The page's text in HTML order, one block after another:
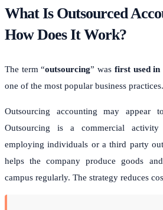
What Is Outsourced
How Does It Work?
The term “outsourcing” was first used in
one of the most popular business practices.
Outsourcing accounting may appear
Outsourcing is a commercial
employing individuals or a third party
helps the company produce goods
campus regularly. The strategy reduces